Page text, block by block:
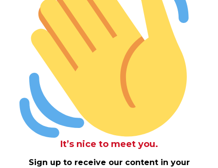
It’s nice to meet you.
Sign up to receive our content in your